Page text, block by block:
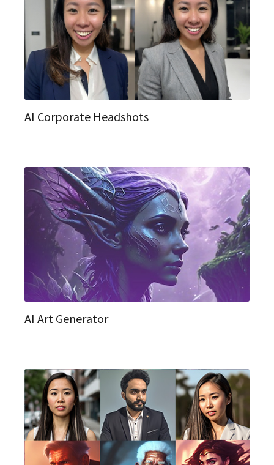
AI Corporate Headshots
AI Art Generator